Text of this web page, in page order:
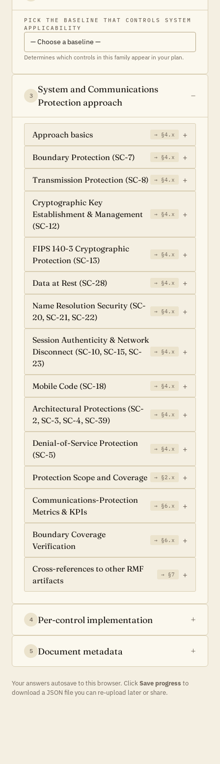
PICK THE BASELINE THAT CONTROLS SYSTEM
APPLICABILITY
Determines which controls in this family appear in your plan.
3
System and Communications
Protection approach
Approach basics → §4.x
Boundary Protection (SC-7) → §4.x
Transmission Protection (SC-8) → §4.x
Cryptographic Key
Establishment & Management
(SC-12)
→ §4.x
FIPS 140-3 Cryptographic
Protection (SC-13)
→ §4.x
Data at Rest (SC-28) → §4.x
Name Resolution Security (SC-
20, SC-21, SC-22)
→ §4.x
Session Authenticity & Network
Disconnect (SC-10, SC-15, SC-
23)
→ §4.x
Mobile Code (SC-18) → §4.x
Architectural Protections (SC-
2, SC-3, SC-4, SC-39)
→ §4.x
Denial-of-Service Protection
(SC-5)
→ §4.x
Protection Scope and Coverage → §2.x
Communications-Protection
Metrics & KPIs
→ §6.x
Boundary Coverage
Verification
→ §6.x
Cross-references to other RMF
artifacts
→ §7
4 Per-control implementation
5 Document metadata
Your answers autosave to this browser. ClickSave progress to
download a JSON file you can re-upload later or share.